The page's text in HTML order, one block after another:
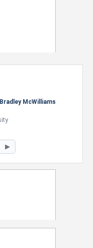
McWilliams
▶